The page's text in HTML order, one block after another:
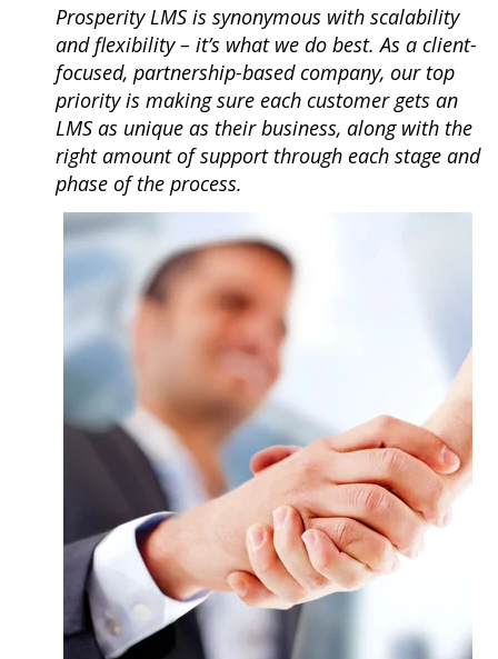
Prosperity LMS is synonymous with scalability
and flexibility – it’s what we do best. As a client-
focused, partnership-based company, our top
priority is making sure each customer gets an
LMS as unique as their business, along with the
right amount of support through each stage and
phase of the process.